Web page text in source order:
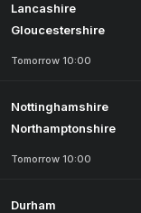
Lancashire
Gloucestershire
Tomorrow 10:00
Nottinghamshire
Northamptonshire
Tomorrow 10:00
Durham